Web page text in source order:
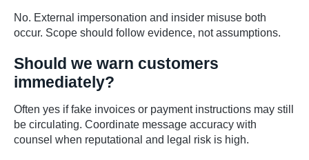
No. External impersonation and insider misuse both
occur. Scope should follow evidence, not assumptions.
Should we warn customers
immediately?
Often yes if fake invoices or payment instructions may still
be circulating. Coordinate message accuracy with
counsel when reputational and legal risk is high.